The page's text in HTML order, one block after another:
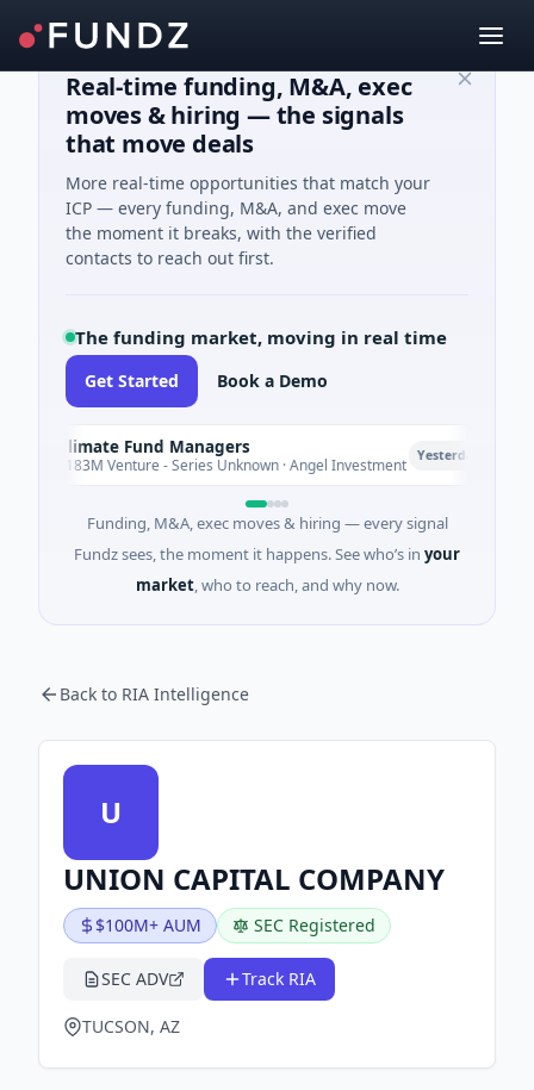
Real-time funding, M&A, exec
moves & hiring — the signals
that move deals
More real-time opportunities that match your
ICP — every funding, M&A, and exec move
the moment it breaks, with the verified
contacts to reach out first.
The funding market, moving in real time
Get Started Book a Demo
Climate Fund Managers
$183M Venture - Series Unknown · Angel Investment Yesterday
Funding, M&A, exec moves & hiring — every signal
Fundz sees, the moment it happens. See who’s in your
market, who to reach, and why now.
Back to RIA Intelligence
U
UNION CAPITAL COMPANY
$100M+ AUM SEC Registered
SEC ADV Track RIA
TUCSON, AZ